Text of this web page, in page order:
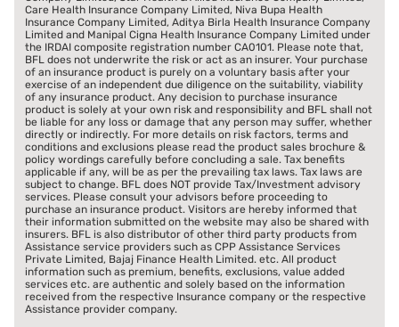
Care Health Insurance Company Limited, Niva Bupa Health
Insurance Company Limited, Aditya Birla Health Insurance Company
Limited and Manipal Cigna Health Insurance Company Limited under
the IRDAI composite registration number CA0101. Please note that,
BFL does not underwrite the risk or act as an insurer. Your purchase
of an insurance product is purely on a voluntary basis after your
exercise of an independent due diligence on the suitability, viability
of any insurance product. Any decision to purchase insurance
product is solely at your own risk and responsibility and BFL shall not
be liable for any loss or damage that any person may suffer, whether
directly or indirectly. For more details on risk factors, terms and
conditions and exclusions please read the product sales brochure &
policy wordings carefully before concluding a sale. Tax benefits
applicable if any, will be as per the prevailing tax laws. Tax laws are
subject to change. BFL does NOT provide Tax/Investment advisory
services. Please consult your advisors before proceeding to
purchase an insurance product. Visitors are hereby informed that
their information submitted on the website may also be shared with
insurers. BFL is also distributor of other third party products from
Assistance service providers such as CPP Assistance Services
Private Limited, Bajaj Finance Health Limited. etc. All product
information such as premium, benefits, exclusions, value added
services etc. are authentic and solely based on the information
received from the respective Insurance company or the respective
Assistance provider company.